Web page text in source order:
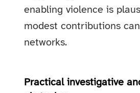
enabling violence is
modest contributions
networks.
Practical investigative